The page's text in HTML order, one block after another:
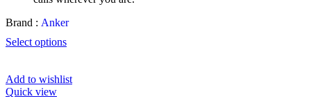
Brand : Anker
Select options
Add to wishlist
Quick view